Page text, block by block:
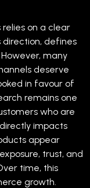
on a clear
defines
many
deserve
in favour of
remains one
who are
impacts
appear
trust, and
time, this
growth.